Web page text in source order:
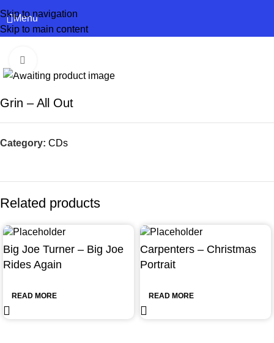
Skip to navigation
Skip to main content
Menu
Grin – All Out
Category: CDs
Related products
Big Joe Turner – Big Joe
Rides Again
READ MORE
Carpenters – Christmas
Portrait
READ MORE